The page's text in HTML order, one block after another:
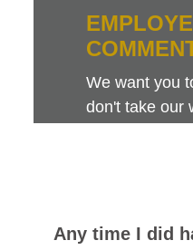
Any time I did
We want you
don't take our